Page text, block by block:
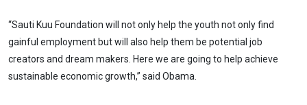
“Sauti Kuu Foundation will not only help the youth not only find
gainful employment but will also help them be potential job
creators and dream makers. Here we are going to help achieve
sustainable economic growth,” said Obama.